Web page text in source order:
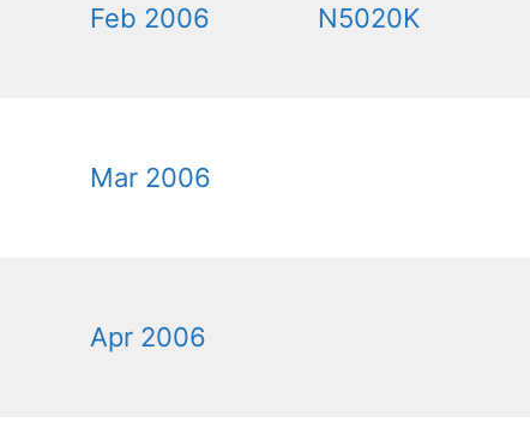
Feb 2006 N5020K
Mar 2006
Apr 2006